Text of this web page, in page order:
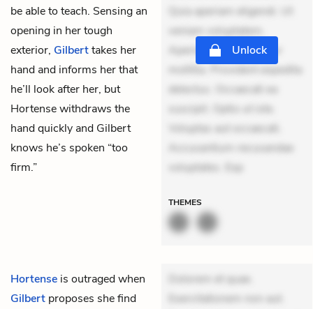
be able to teach. Sensing an
opening in her tough
exterior, Gilberttakes her
hand and informs her that
he’ll look after her, but
Hortense withdraws the
hand quickly and Gilbert
knows he’s spoken “too
firm.”
Quia aperiam eligendi. Ut
veniam voluptatem.
Aperiam consequuntur
mollitia. Provident expedita
delectus. Occaecati ea
suscipit. Optio ut iste.
Voluptas aut occaecati.
Accusantium recusandae
voluptates. Exp
Unlock
THEMES
Hortense is outraged when
Gilbert proposes she find
Dolorem et quae.
Exercitationem non aut.